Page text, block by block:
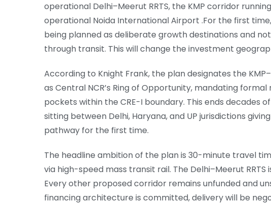
operational Delhi–Meerut RRTS, the KMP corridor
operational Noida International Airport .For the first
being planned as deliberate growth destinations and
through transit. This will change the investment
According to Knight Frank, the plan designates the
as Central NCR’s Ring of Opportunity, mandating
pockets within the CRE-I boundary. This ends decades
sitting between Delhi, Haryana, and UP jurisdictions
pathway for the first time.
The headline ambition of the plan is 30-minute travel
via high-speed mass transit rail. The Delhi–Meerut
Every other proposed corridor remains unfunded and
financing architecture is committed, delivery will be